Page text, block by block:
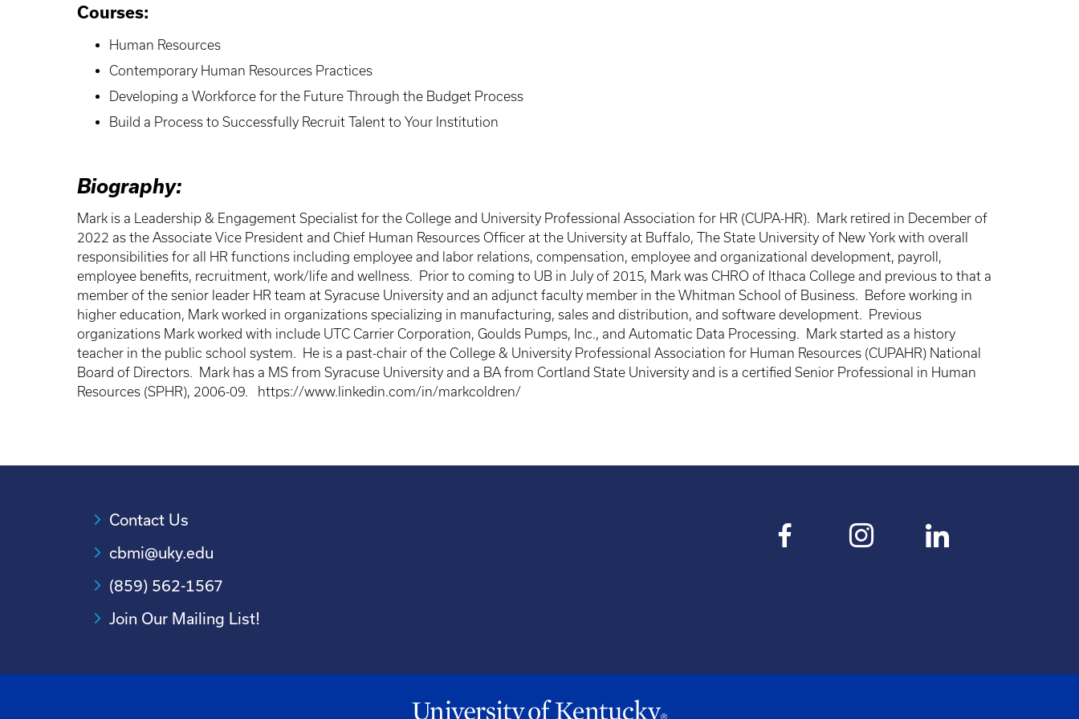
Courses:
Human Resources
Contemporary Human Resources Practices
Developing a Workforce for the Future Through the Budget Process
Build a Process to Successfully Recruit Talent to Your Institution
Biography:
Mark is a Leadership & Engagement Specialist for the College and University Professional Association for HR (CUPA-HR). Mark retired in December of
2022 as the Associate Vice President and Chief Human Resources Officer at the University at Buffalo, The State University of New York with overall
responsibilities for all HR functions including employee and labor relations, compensation, employee and organizational development, payroll,
employee benefits, recruitment, work/life and wellness. Prior to coming to UB in July of 2015, Mark was CHRO of Ithaca College and previous to that a
member of the senior leader HR team at Syracuse University and an adjunct faculty member in the Whitman School of Business. Before working in
higher education, Mark worked in organizations specializing in manufacturing, sales and distribution, and software development. Previous
organizations Mark worked with include UTC Carrier Corporation, Goulds Pumps, Inc., and Automatic Data Processing. Mark started as a history
teacher in the public school system. He is a past-chair of the College & University Professional Association for Human Resources (CUPAHR) National
Board of Directors. Mark has a MS from Syracuse University and a BA from Cortland State University and is a certified Senior Professional in Human
Resources (SPHR), 2006-09. https://www.linkedin.com/in/markcoldren/
Contact Us
cbmi@uky.edu
(859) 562-1567
Join Our Mailing List!